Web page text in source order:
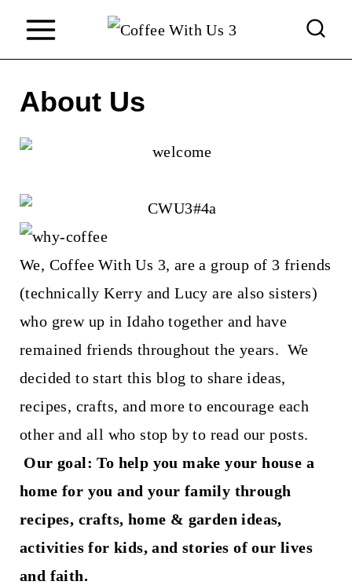
About Us
We, Coffee With Us 3, are a group of 3 friends
(technically Kerry and Lucy are also sisters)
who grew up in Idaho together and have
remained friends throughout the years. We
decided to start this blog to share ideas,
recipes, crafts, and more to encourage each
other and all who stop by to read our posts.
Our goal: To help you make your house a
home for you and your family through
recipes, crafts, home & garden ideas,
activities for kids, and stories of our lives
and faith.